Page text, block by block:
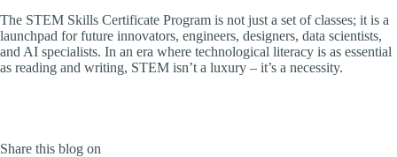
The STEM Skills Certificate Program is not just a set of classes; it is a
launchpad for future innovators, engineers, designers, data scientists,
and AI specialists. In an era where technological literacy is as essential
as reading and writing, STEM isn’t a luxury – it’s a necessity.
Share this blog on